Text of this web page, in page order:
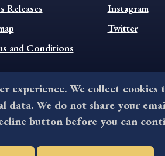
Releases
and Conditions
Instagram
Twitter
by County of Delaware, PA.
experience. We collect
data. We do not share your
button before you can